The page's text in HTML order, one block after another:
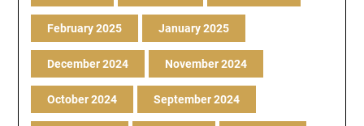
February 2025 January 2025
December 2024 November 2024
October 2024 September 2024